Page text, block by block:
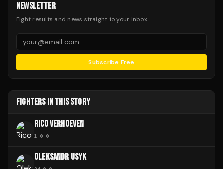
NEWSLETTER
Fight results and news straight to your inbox.
Subscribe Free
FIGHTERS IN THIS STORY
RICO VERHOEVEN
1-0-0
OLEKSANDR USYK